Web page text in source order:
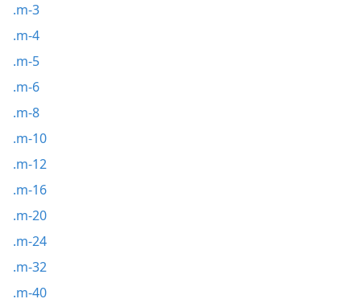
.m-3
.m-4
.m-5
.m-6
.m-8
.m-10
.m-12
.m-16
.m-20
.m-24
.m-32
.m-40